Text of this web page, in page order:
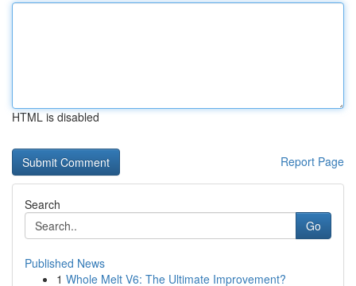
HTML is disabled
Report Page
Search
Go
Published News
1 Whole Melt V6: The Ultimate Improvement?